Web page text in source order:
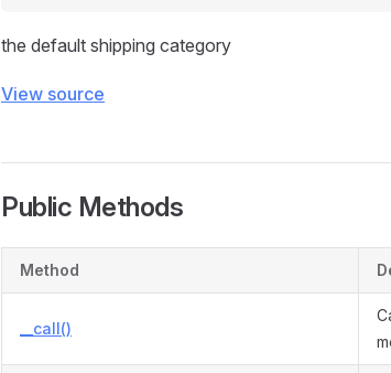
the default shipping category
View source
Public Methods
Method
__call()